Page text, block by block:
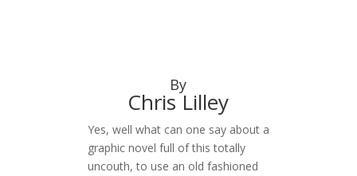
By
Chris Lilley
Yes, well what can one say about a
graphic novel full of this totally
uncouth, to use an old fashioned